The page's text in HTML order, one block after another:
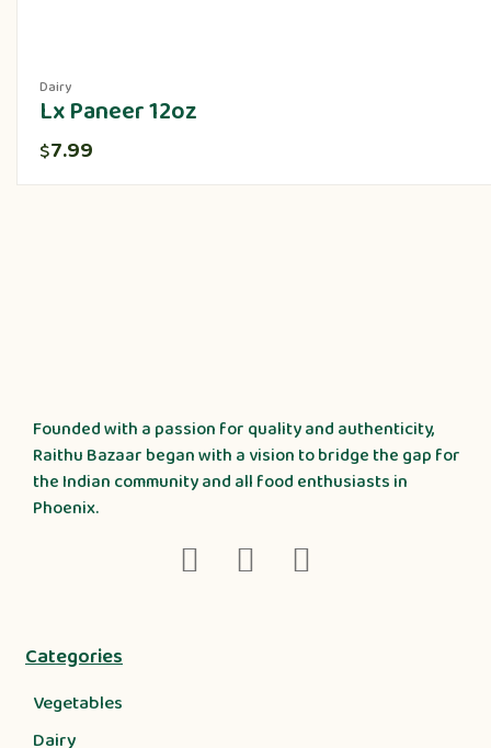
Dairy
Lx Paneer 12oz
$7.99
Founded with a passion for quality and authenticity,
Raithu Bazaar began with a vision to bridge the gap for
the Indian community and all food enthusiasts in
Phoenix.
Categories
Vegetables
Dairy